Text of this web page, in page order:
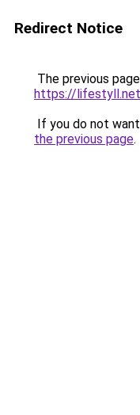
Redirect Notice
The previous
https://lifestyll.net
If you do not
the previous page.